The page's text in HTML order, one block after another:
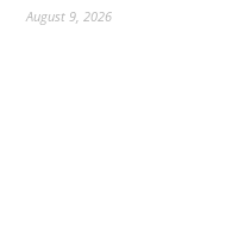
August 9, 2026